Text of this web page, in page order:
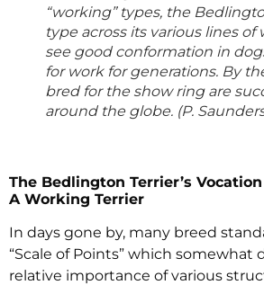
“working” types, the
type across its various lines of
see good conformation in
for work for generations. By
bred for the show ring are
around the globe. (P.
The Bedlington Terrier’s
A Working Terrier
In days gone by, many breed
“Scale of Points” which somewhat
relative importance of various